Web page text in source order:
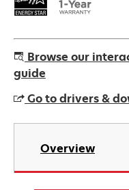
Browse our
guide
Go to drivers &
opens
new
Overview